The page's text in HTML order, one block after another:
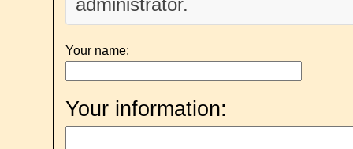
administrator.
Your name:
Your information: